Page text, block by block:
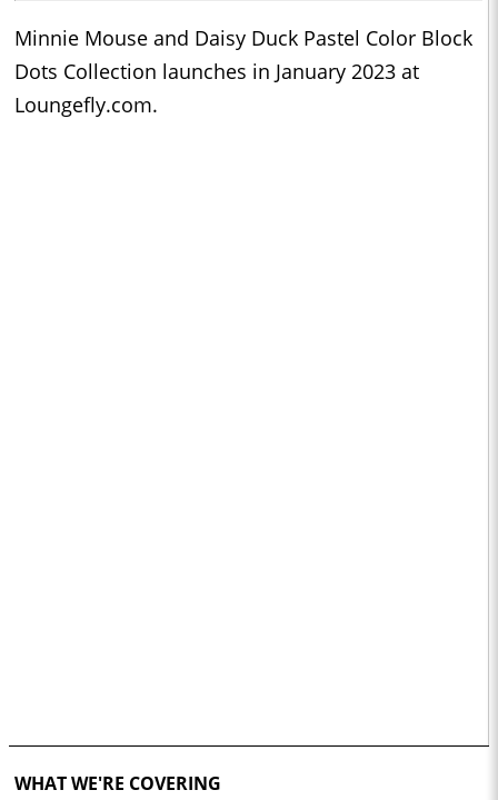
Minnie Mouse and Daisy Duck Pastel Color Block
Dots Collection launches in January 2023 at
Loungefly.com.
WHAT WE'RE COVERING